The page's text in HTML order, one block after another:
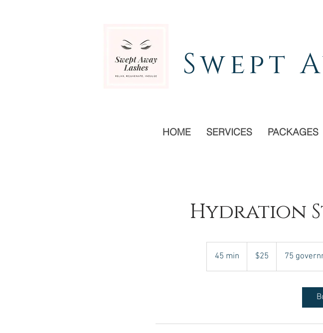
Swept
HOME SERVICES PACKAGES
Hydration
45 min
5
dollars$25 75